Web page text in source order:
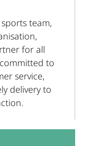
team,
for all
to
service,
delivery to